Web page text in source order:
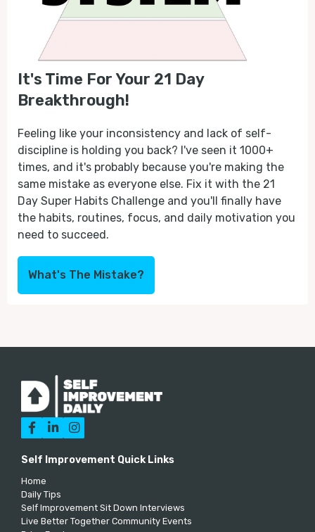
It's Time For Your 21 Day
Breakthrough!
Feeling like your inconsistency and lack of self-
discipline is holding you back? I've seen it 1000+
times, and it's probably because you're making the
same mistake as everyone else. Fix it with the 21
Day Super Habits Challenge and you'll finally have
the habits, routines, focus, and daily motivation you
need to succeed.
What's The Mistake?
  
Self Improvement Quick Links
Home
Daily Tips
Self Improvement Sit Down Interviews
Live Better Together Community Events